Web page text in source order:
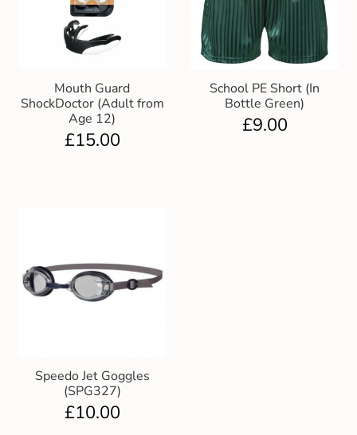
Mouth Guard
ShockDoctor (Adult from
Age 12)
£15.00
School PE Short (In
Bottle Green)
£9.00
Speedo Jet Goggles
(SPG327)
£10.00